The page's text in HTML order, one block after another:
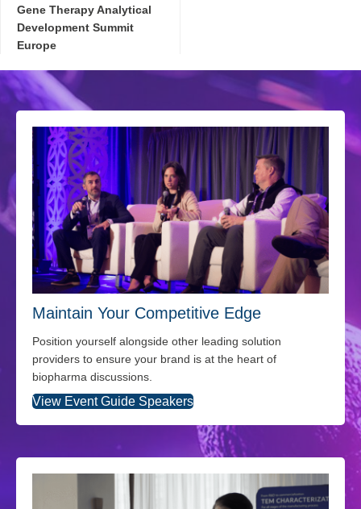
Gene Therapy Analytical
Development Summit
Europe
Maintain Your Competitive Edge
Position yourself alongside other leading solution
providers to ensure your brand is at the heart of
biopharma discussions.
View Event Guide Speakers